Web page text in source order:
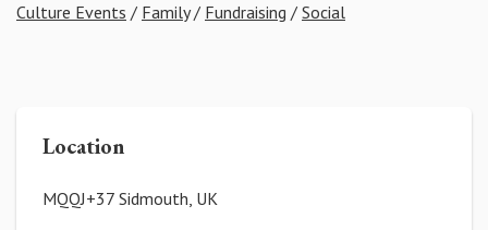
Culture Events / Family/ Fundraising / Social
Location
MQQJ+37 Sidmouth, UK